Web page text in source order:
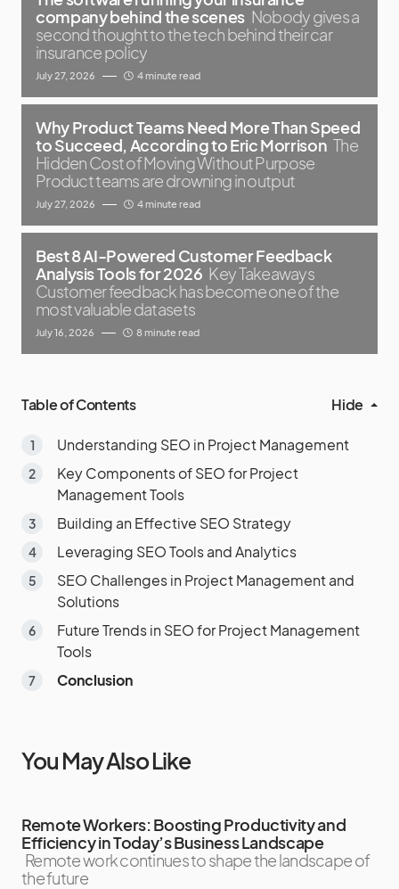
company behind the scenes Nobody gives a
second thought to the tech behind their car
insurance policy
July 27, 2026 4 minute read
Why Product Teams Need More Than Speed
to Succeed, According to Eric Morrison The
Hidden Cost of Moving Without Purpose
Product teams are drowning in output
July 27, 2026 4 minute read
Best 8 AI-Powered Customer Feedback
Analysis Tools for 2026 Key Takeaways
Customer feedback has become one of the
most valuable datasets
July 16, 2026 8 minute read
Table of Contents Hide
Understanding SEO in Project Management
Key Components of SEO for Project
Management Tools
Building an Effective SEO Strategy
Leveraging SEO Tools and Analytics
SEO Challenges in Project Management and
Solutions
Future Trends in SEO for Project Management
Tools
Conclusion
You May Also Like
Remote Workers: Boosting Productivity and
Efficiency in Today’s Business Landscape
Remote work continues to shape the landscape of
the future